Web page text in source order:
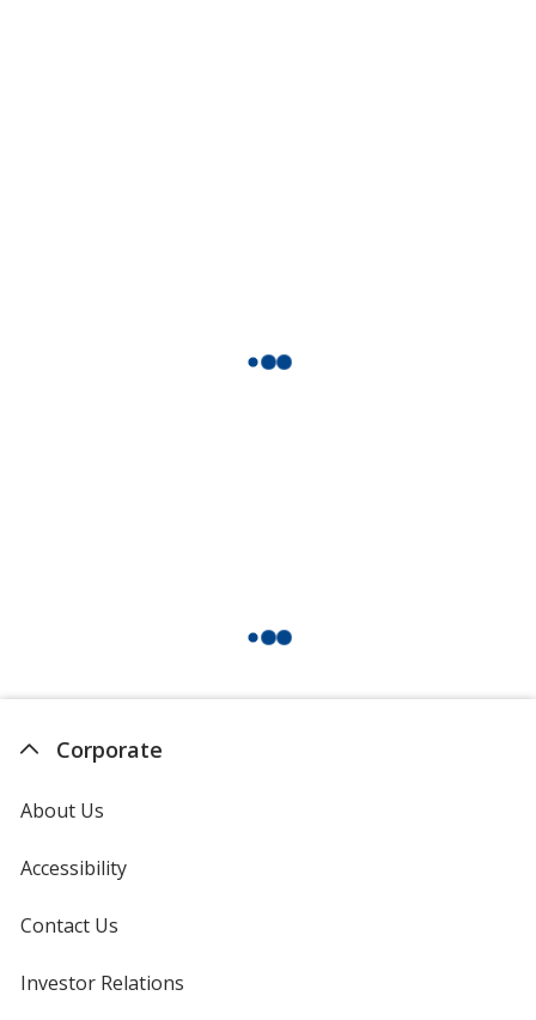
Corporate
About Us
Accessibility
Contact Us
Investor Relations